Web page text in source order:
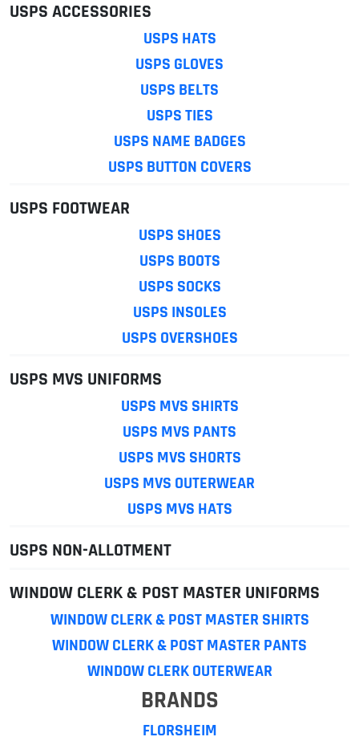
USPS ACCESSORIES
USPS HATS
USPS GLOVES
USPS BELTS
USPS TIES
USPS NAME BADGES
USPS BUTTON COVERS
USPS FOOTWEAR
USPS SHOES
USPS BOOTS
USPS SOCKS
USPS INSOLES
USPS OVERSHOES
USPS MVS UNIFORMS
USPS MVS SHIRTS
USPS MVS PANTS
USPS MVS SHORTS
USPS MVS OUTERWEAR
USPS MVS HATS
USPS NON-ALLOTMENT
WINDOW CLERK & POST MASTER UNIFORMS
WINDOW CLERK & POST MASTER SHIRTS
WINDOW CLERK & POST MASTER PANTS
WINDOW CLERK OUTERWEAR
BRANDS
FLORSHEIM